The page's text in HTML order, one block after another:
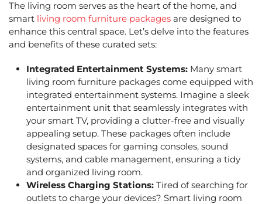
The living room serves as the heart of the home, and
smart living room furniture packages are designed to
enhance this central space. Let’s delve into the features
and benefits of these curated sets:
Integrated Entertainment Systems: Many smart
living room furniture packages come equipped with
integrated entertainment systems. Imagine a sleek
entertainment unit that seamlessly integrates with
your smart TV, providing a clutter-free and visually
appealing setup. These packages often include
designated spaces for gaming consoles, sound
systems, and cable management, ensuring a tidy
and organized living room.
Wireless Charging Stations: Tired of searching for
outlets to charge your devices? Smart living room